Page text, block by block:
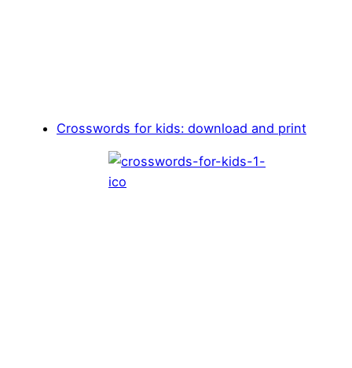
Crosswords for kids: download and print